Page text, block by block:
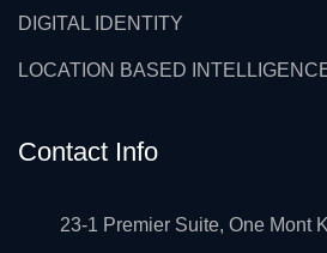
DIGITAL IDENTITY
LOCATION BASED
Contact Info
23-1 Premier Suite, One Mont